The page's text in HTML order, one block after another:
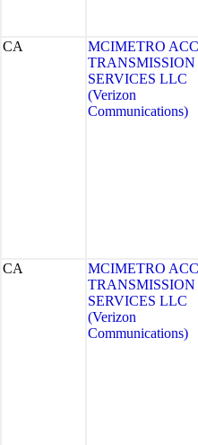
CA
MCIMETRO
TRANSMISSION
SERVICES LLC
(Verizon
Communications)
CA
MCIMETRO
TRANSMISSION
SERVICES LLC
(Verizon
Communications)